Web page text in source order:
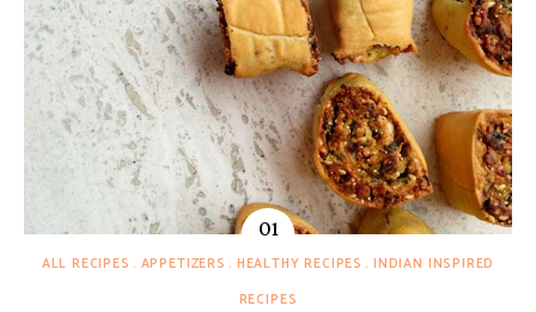
ALL RECIPES APPETIZERS HEALTHY RECIPES
INDIAN INSPIRED
RECIPES